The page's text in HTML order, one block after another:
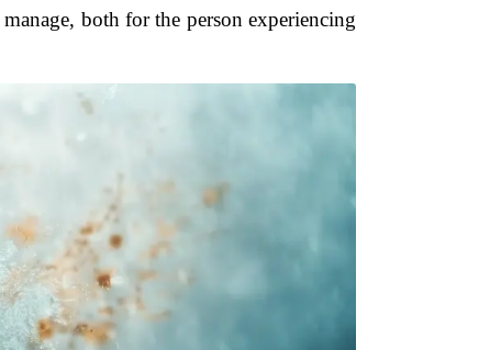
both for the person experiencing